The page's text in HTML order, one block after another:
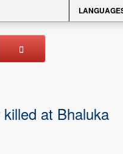
at Bhaluka